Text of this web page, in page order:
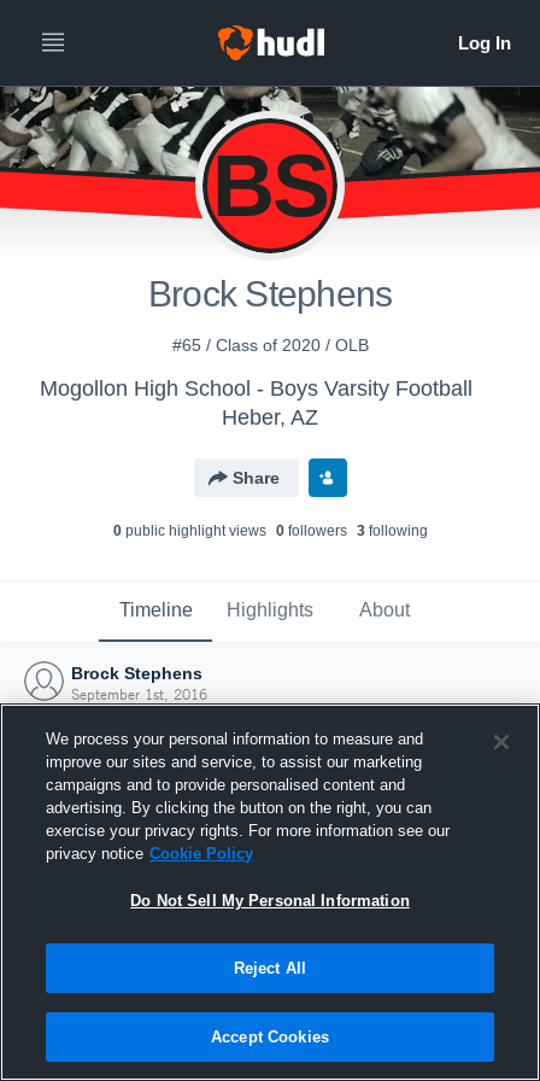
BS
Brock Stephens
#65 / Class of 2020 / OLB
Mogollon High School - Boys Varsity Football
Heber, AZ
Share
0public highlight views 0followers 3following
Timeline Highlights About
Brock Stephens
September 1st, 2016
Joined Hudl
1 September 2016
We process your personal information to measure and
improve our sites and service, to assist our marketing
campaigns and to provide personalised content and
advertising. By clicking the button on the right, you can
exercise your privacy rights. For more information see our
privacy notice Cookie Policy
Do Not Sell My Personal Information
Reject All
Accept Cookies